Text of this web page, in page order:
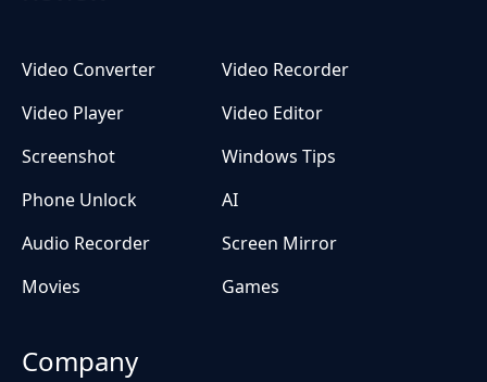
Video Converter
Video Recorder
Video Player
Video Editor
Screenshot
Windows Tips
Phone Unlock
AI
Audio Recorder
Screen Mirror
Movies
Games
Company